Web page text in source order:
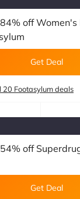
off
Get Deal
20 Footasylum deals
off
Get Deal